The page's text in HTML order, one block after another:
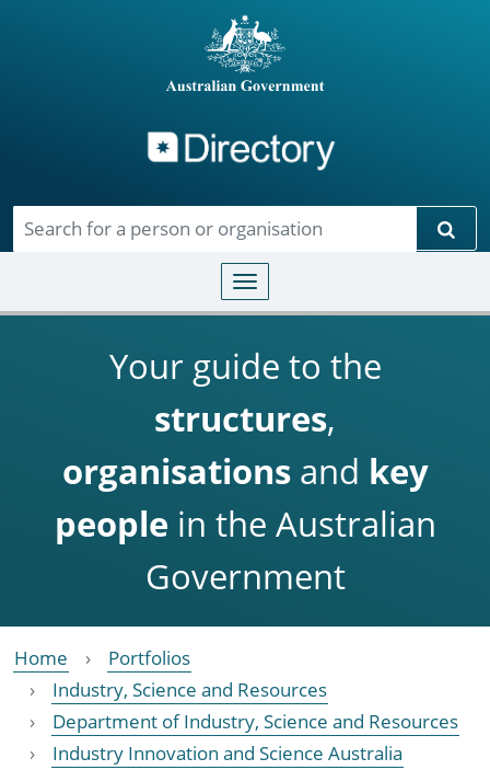
Toggle navigation
Your guide to the
structures,
organisationsand key
people in the Australian
Government
Home
Portfolios
Industry, Science and Resources
Department of Industry, Science and Resources
Industry Innovation and Science Australia